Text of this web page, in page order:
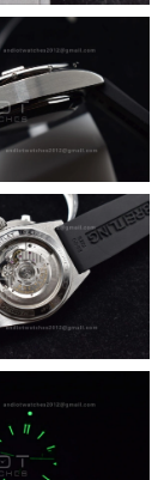
at 6:37 PM.
2026 at 12:02